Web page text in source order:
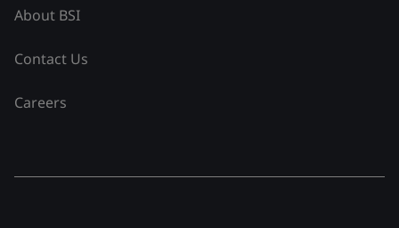
About BSI
Contact Us
Careers